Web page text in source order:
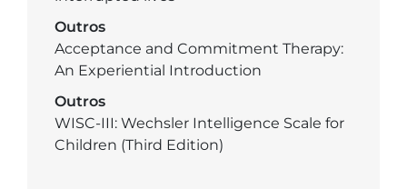
Outros
Acceptance and Commitment Therapy:
An Experiential Introduction
Outros
WISC-III: Wechsler Intelligence Scale for
Children (Third Edition)